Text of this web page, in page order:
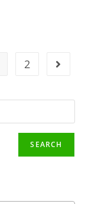
2
SEARCH